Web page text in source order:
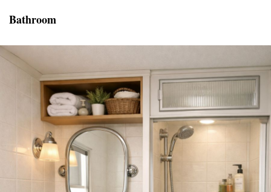
Bathroom